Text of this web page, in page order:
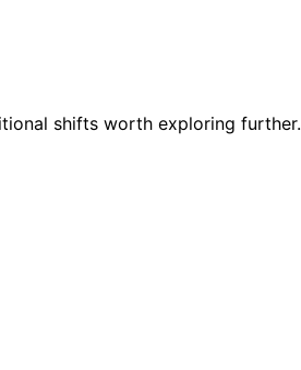
shifts worth exploring further.